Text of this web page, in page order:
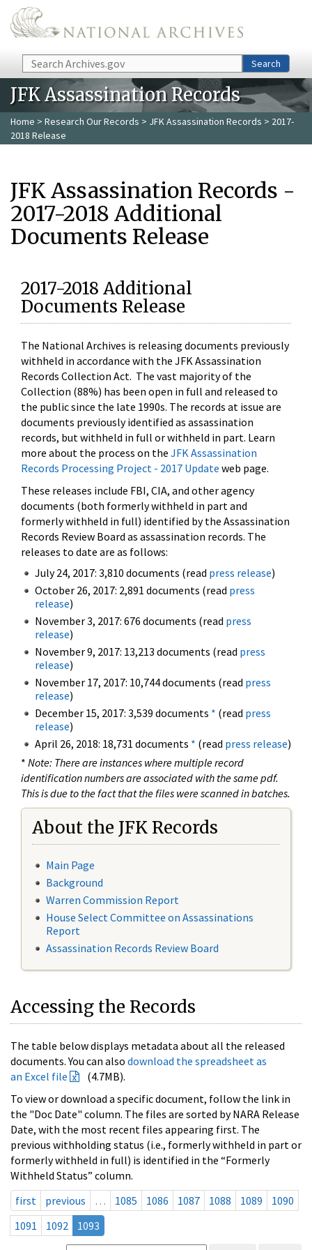
Skip to main content
Search Search
JFK Assassination Records
Home > Research Our Records > JFK Assassination Records > 2017-
2018 Release
JFK Assassination Records -
2017-2018 Additional
Documents Release
2017-2018 Additional
Documents Release
The National Archives is releasing documents previously
withheld in accordance with the JFK Assassination
Records Collection Act. The vast majority of the
Collection (88%) has been open in full and released to
the public since the late 1990s. The records at issue are
documents previously identified as assassination
records, but withheld in full or withheld in part. Learn
more about the process on the JFK Assassination
Records Processing Project - 2017 Update web page.
These releases include FBI, CIA, and other agency
documents (both formerly withheld in part and
formerly withheld in full) identified by the Assassination
Records Review Board as assassination records. The
releases to date are as follows:
July 24, 2017: 3,810 documents (read press release)
October 26, 2017: 2,891 documents (read press
release)
November 3, 2017: 676 documents (read press
release)
November 9, 2017: 13,213 documents (read press
release)
November 17, 2017: 10,744 documents (read press
release)
December 15, 2017: 3,539 documents * (read press
release)
April 26, 2018: 18,731 documents * (read press release)
* Note: There are instances where multiple record
identification numbers are associated with the same pdf.
This is due to the fact that the files were scanned in batches.
About the JFK Records
Main Page
Background
Warren Commission Report
House Select Committee on Assassinations
Report
Assassination Records Review Board
Accessing the Records
The table below displays metadata about all the released
documents. You can also download the spreadsheet as
an Excel file
(4.7MB).
To view or download a specific document, follow the link in
the "Doc Date" column. The files are sorted by NARA Release
Date, with the most recent files appearing first. The
previous withholding status (i.e., formerly withheld in part or
formerly withheld in full) is identified in the “Formerly
Withheld Status” column.
first
previous … 1085 1086 1087 1088 1089
1090
1091
1092 1093